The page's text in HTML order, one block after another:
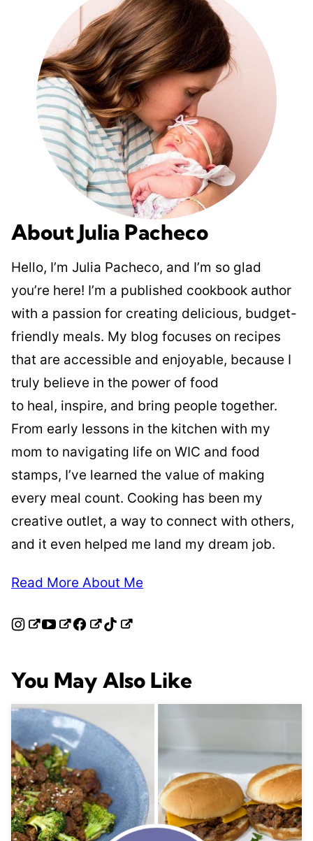
About Julia Pacheco
Hello, I’m Julia Pacheco, and I’m so glad
you’re here! I’m a published cookbook author
with a passion for creating delicious, budget-
friendly meals. My blog focuses on recipes
that are accessible and enjoyable, because I
truly believe in the power of food
to heal, inspire, and bring people together.
From early lessons in the kitchen with my
mom to navigating life on WIC and food
stamps, I’ve learned the value of making
every meal count. Cooking has been my
creative outlet, a way to connect with others,
and it even helped me land my dream job.
Read More About Me
You May Also Like